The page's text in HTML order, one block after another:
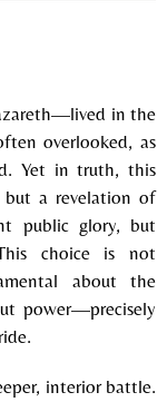
in the
overlooked, as
Yet in truth, this
a revelation of
public glory, but
choice is not
about the
power—precisely
interior battle.